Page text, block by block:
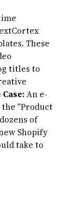
These
titles to
An e-
the "Product
of
Shopify
take to